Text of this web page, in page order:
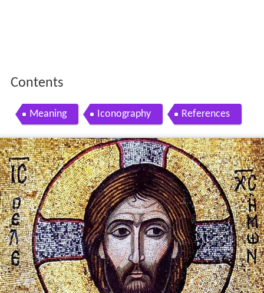
Contents
Meaning Iconography References